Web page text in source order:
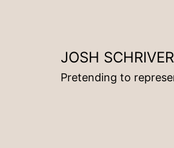
JOSH SCHRIVER
Pretending to